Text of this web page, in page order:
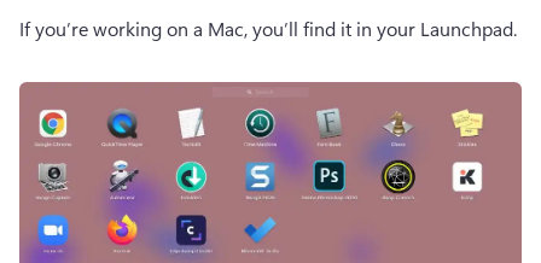
If you’re working on a Mac, you’ll find it in your Launchpad.